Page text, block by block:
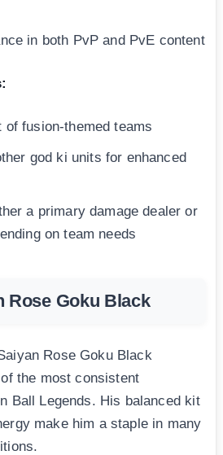
in both PvP and PvE content
of fusion-themed teams
god ki units for enhanced
a primary damage dealer or
on team needs
Rose Goku Black
Rose Goku Black
the most consistent
Ball Legends. His balanced kit
make him a staple in many